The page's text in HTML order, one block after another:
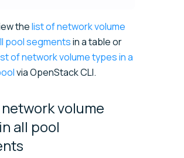
thelist of network volume
pool segmentsin a table or
of network volume types in a
via OpenStack CLI.
volume
all pool